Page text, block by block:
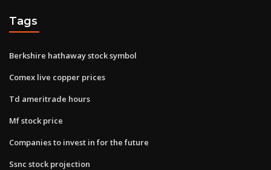
Tags
Berkshire hathaway stock symbol
Comex live copper prices
Td ameritrade hours
Mf stock price
Companies to invest in for the future
Ssnc stock projection